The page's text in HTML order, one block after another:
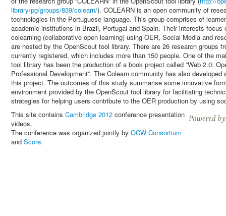
library/pg/groups/839/colearn/). COLEARN is an open community of
technologies in the Portuguese language. This group comprises of
academic institutions in Brazil, Portugal and Spain. Their interests
colearning (collaborative open learning) using OER, Social Media and
are hosted by the OpenScout tool library. There are 26 research groups
currently registered, which includes more than 150 people. One of the
tool library has been the production of a book project called “Web 2.0:
Professional Development”. The Colearn community has also
this project. The outcomes of this study summarise some innovative
environment provided by the OpenScout tool library for facilitating
strategies for helping users contribute to the OER production by using
This site contains Cambridge 2012 conference presentation
videos.
The conference was organized jointly by OCW Consortium
and Score.